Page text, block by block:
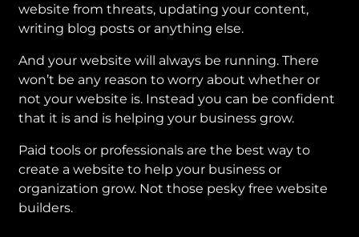
website from threats, updating your content,
writing blog posts or anything else.
And your website will always be running. There
won’t be any reason to worry about whether or
not your website is. Instead you can be confident
that it is and is helping your business grow.
Paid tools or professionals are the best way to
create a website to help your business or
organization grow. Not those pesky free website
builders.